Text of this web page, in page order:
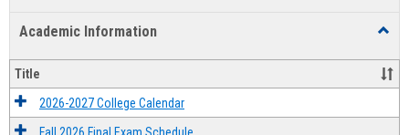
Academic Information
Title
2026-2027 College Calendar